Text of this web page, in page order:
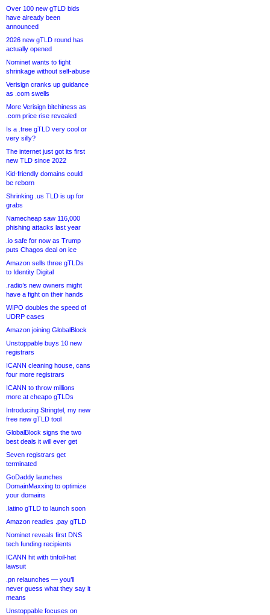
Over 100 new gTLD bids
have already been
announced
2026 new gTLD round has
actually opened
Nominet wants to fight
shrinkage without self-abuse
Verisign cranks up guidance
as .com swells
More Verisign bitchiness as
.com price rise revealed
Is a .tree gTLD very cool or
very silly?
The internet just got its first
new TLD since 2022
Kid-friendly domains could
be reborn
Shrinking .us TLD is up for
grabs
Namecheap saw 116,000
phishing attacks last year
.io safe for now as Trump
puts Chagos deal on ice
Amazon sells three gTLDs
to Identity Digital
.radio’s new owners might
have a fight on their hands
WIPO doubles the speed of
UDRP cases
Amazon joining GlobalBlock
Unstoppable buys 10 new
registrars
ICANN cleaning house, cans
four more registrars
ICANN to throw millions
more at cheapo gTLDs
Introducing Stringtel, my new
free new gTLD tool
GlobalBlock signs the two
best deals it will ever get
Seven registrars get
terminated
GoDaddy launches
DomainMaxxing to optimize
your domains
.latino gTLD to launch soon
Amazon readies .pay gTLD
Nominet reveals first DNS
tech funding recipients
ICANN hit with tinfoil-hat
lawsuit
.pn relaunches — you’ll
never guess what they say it
means
Unstoppable focuses on